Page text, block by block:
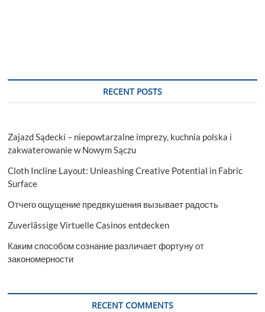
RECENT POSTS
Zajazd Sądecki – niepowtarzalne imprezy, kuchnia polska i
zakwaterowanie w Nowym Sączu
Cloth Incline Layout: Unleashing Creative Potential in Fabric
Surface
Отчего ощущение предвкушения вызывает радость
Zuverlässige Virtuelle Casinos entdecken
Каким способом сознание различает фортуну от
закономерности
RECENT COMMENTS